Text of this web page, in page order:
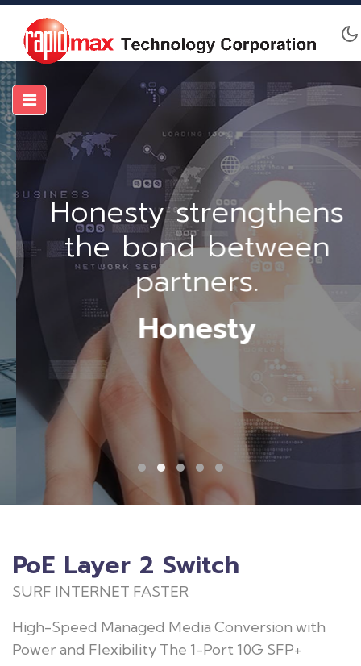
Honesty strengthens
the bond between
partners.
Honesty
PoE Layer 2 Switch
SURF INTERNET FASTER
High-Speed Managed Media Conversion with
Power and Flexibility The 1-Port 10G SFP+